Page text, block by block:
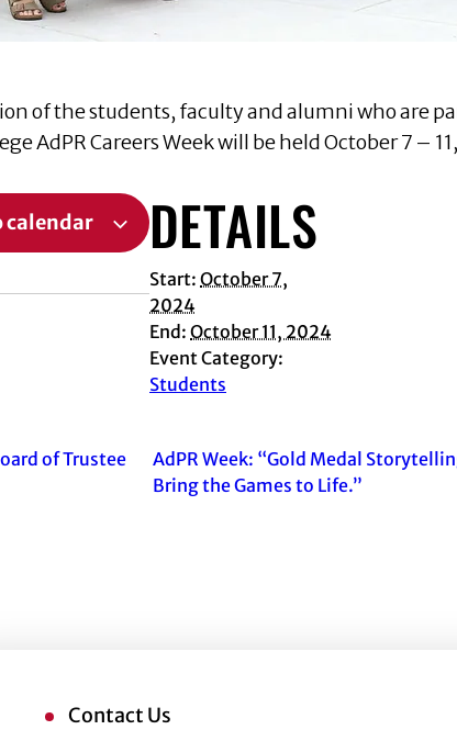
of the students, faculty and alumni who are
AdPR Careers Week will be held October 7 –
calendar DETAILS
Start: October 7,
2024
End: October 11, 2024
Event Category:
Students
of Trustee
AdPR Week: “Gold Medal
Bring the Games to Life.”
Contact Us